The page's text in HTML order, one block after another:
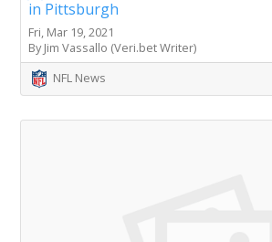
in Pittsburgh
Fri, Mar 19, 2021
By Jim Vassallo (Veri.bet Writer)
NFL News